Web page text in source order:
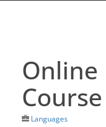
Online
Course
Languages